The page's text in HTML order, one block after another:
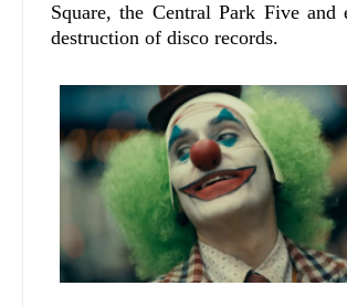
Square, the Central Park Five and
destruction of disco records.